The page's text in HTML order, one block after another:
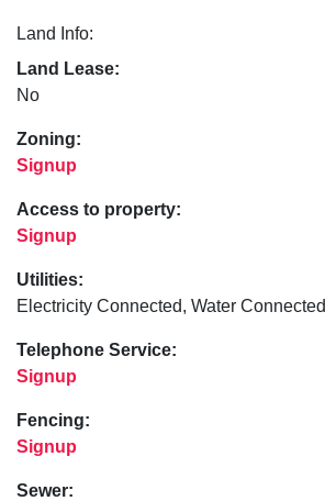
Land Info:
Land Lease:
No
Zoning:
Signup
Access to property:
Signup
Utilities:
Electricity Connected, Water Connected
Telephone Service:
Signup
Fencing:
Signup
Sewer: